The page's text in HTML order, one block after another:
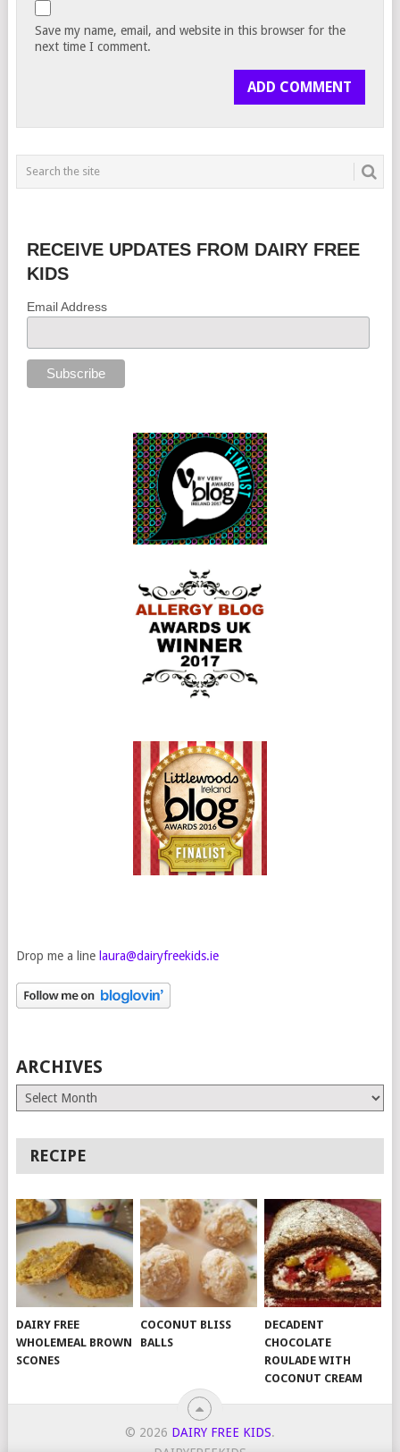
Save my name, email, and website in this browser for the
next time I comment.
RECEIVE UPDATES FROM DAIRY FREE
KIDS
Email Address
Drop me a line laura@dairyfreekids.ie
ARCHIVES
Archives
RECIPE
DAIRY FREE
WHOLEMEAL BROWN
SCONES
COCONUT BLISS
BALLS
DECADENT
CHOCOLATE
ROULADE WITH
COCONUT CREAM
© 2026 DAIRY FREE KIDS.